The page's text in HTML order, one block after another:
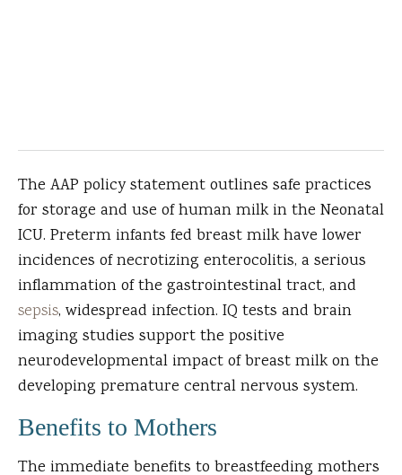
The AAP policy statement outlines safe practices
for storage and use of human milk in the Neonatal
ICU. Preterm infants fed breast milk have lower
incidences of necrotizing enterocolitis, a serious
inflammation of the gastrointestinal tract, and
sepsis, widespread infection. IQ tests and brain
imaging studies support the positive
neurodevelopmental impact of breast milk on the
developing premature central nervous system.
Benefits to Mothers
The immediate benefits to breastfeeding mothers